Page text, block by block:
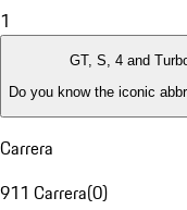
1
GT, S, 4 and
Do you know the iconic
Carrera
911 Carrera(0)